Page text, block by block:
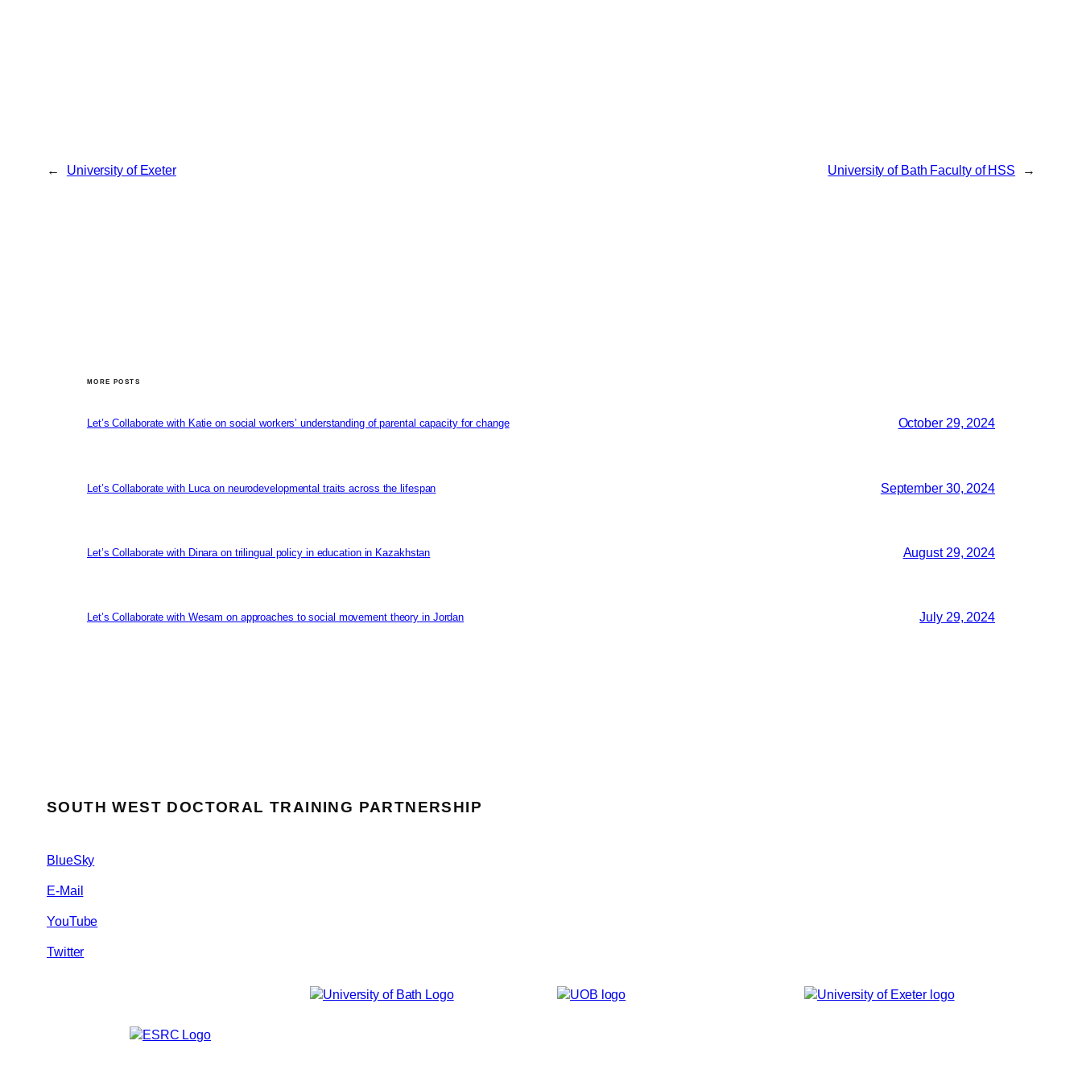
← University of Exeter University of Bath Faculty of HSS →
MORE POSTS
Let’s Collaborate with Katie on social workers’ understanding of parental capacity for change October 29, 2024
Let’s Collaborate with Luca on neurodevelopmental traits across the lifespan September 30, 2024
Let’s Collaborate with Dinara on trilingual policy in education in Kazakhstan August 29, 2024
Let’s Collaborate with Wesam on approaches to social movement theory in Jordan July 29, 2024
SOUTH WEST DOCTORAL TRAINING PARTNERSHIP
BlueSky
E-Mail
YouTube
Twitter